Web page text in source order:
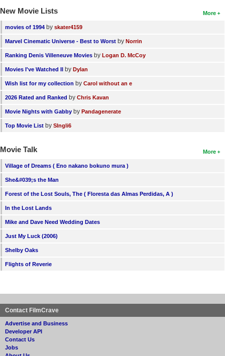
More
New Movie Lists
movies of 1994 by skater4159
Marvel Cinematic Universe - Best to Worst by Norrin
Ranking Denis Villeneuve Movies by Logan D. McCoy
Movies I've Watched II by Dylan
Wish list for my collection by Carol without an e
2026 Rated and Ranked by Chris Kavan
Movie Nights with Gabby by Pandagenerate
Top Movie List by SIngli6
More
Movie Talk
Village of Dreams ( Eno nakano bokuno mura )
She&#039;s the Man
Forest of the Lost Souls, The ( Floresta das Almas Perdidas, A )
In the Lost Lands
Mike and Dave Need Wedding Dates
Just My Luck (2006)
Shelby Oaks
Flights of Reverie
Contact FilmCrave
Advertise and Business
Developer API
Contact Us
Jobs